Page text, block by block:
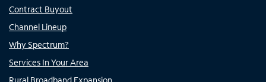
Contract Buyout
Channel Lineup
Why Spectrum?
Services In Your Area